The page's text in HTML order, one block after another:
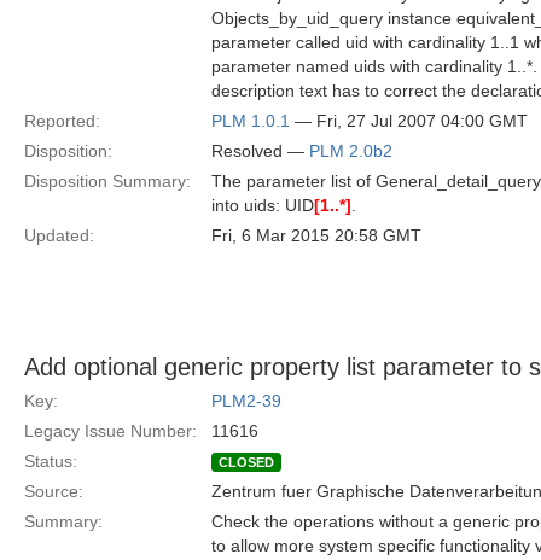
Objects_by_uid_query instance
parameter called uid with cardinality 1..1
parameter named uids with cardinality
description text has to correct the
Reported:
PLM 1.0.1 — Fri, 27 Jul 2007 04:00 GMT
Disposition:
Resolved — PLM 2.0b2
Disposition Summary:
The parameter list of
into uids: UID[1..*]
Updated:
Fri, 6 Mar 2015 20:58 GMT
Add optional generic property list parameter to
Key:
PLM2-39
Legacy Issue Number:
11616
Status:
CLOSED
Source:
Zentrum fuer Graphische
Summary:
Check the operations without a generic
to allow more system specific functionality